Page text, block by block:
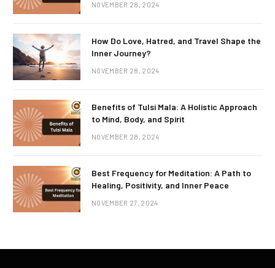
NOVEMBER 28, 2024
How Do Love, Hatred, and Travel Shape the
Inner Journey?
NOVEMBER 28, 2024
Benefits of Tulsi Mala: A Holistic Approach
to Mind, Body, and Spirit
NOVEMBER 28, 2024
Best Frequency for Meditation: A Path to
Healing, Positivity, and Inner Peace
NOVEMBER 27, 2024